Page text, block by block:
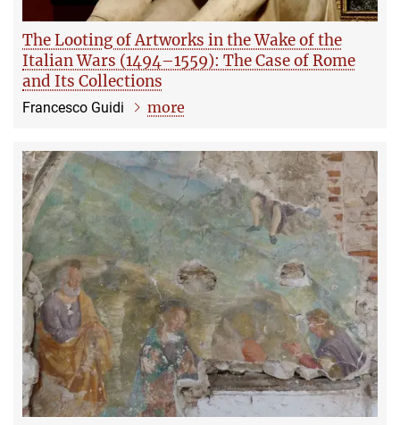
The Looting of Artworks in the Wake of the
Italian Wars (1494–1559): The Case of Rome
and Its Collections
Francesco Guidi more